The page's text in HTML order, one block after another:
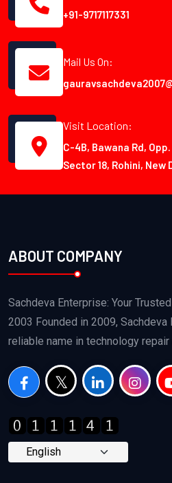
+91-9717117331
Mail Us On:
Visit Location:
C-4B, Bawana Rd,
Sector 18, Rohini, New
ABOUT COMPANY
Sachdeva Enterprise: Your
2003 Founded in 2009, Sachdeva
reliable name in technology repair